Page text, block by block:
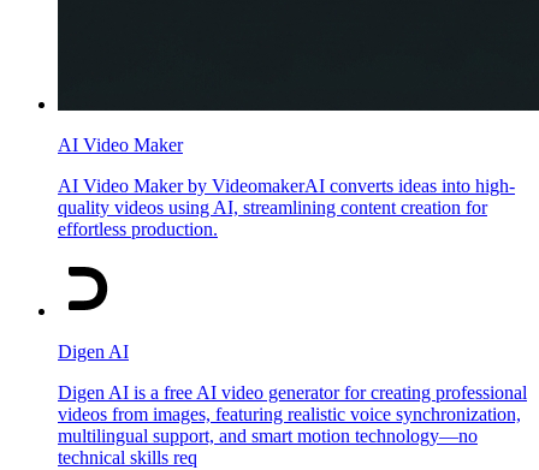
AI Video Maker
AI Video Maker by VideomakerAI converts ideas into high-
quality videos using AI, streamlining content creation for
effortless production.
Digen AI
Digen AI is a free AI video generator for creating professional
videos from images, featuring realistic voice synchronization,
multilingual support, and smart motion technology—no
technical skills req